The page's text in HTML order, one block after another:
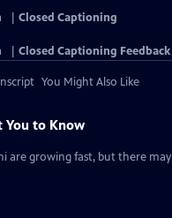
Closed Captioning
Closed Captioning Feedback
You Might Also Like
You to Know
are growing fast, but there may